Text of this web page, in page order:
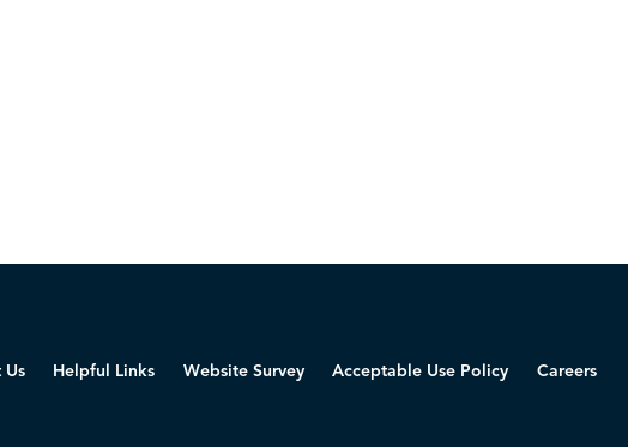
Helpful Links Website Survey Acceptable Use Policy Careers